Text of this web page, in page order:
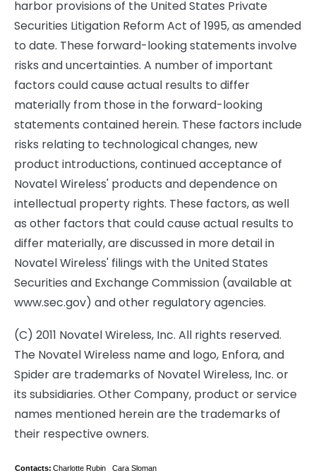
harbor provisions of the United States Private
Securities Litigation Reform Act of 1995, as amended
to date. These forward-looking statements involve
risks and uncertainties. A number of important
factors could cause actual results to differ
materially from those in the forward-looking
statements contained herein. These factors include
risks relating to technological changes, new
product introductions, continued acceptance of
Novatel Wireless' products and dependence on
intellectual property rights. These factors, as well
as other factors that could cause actual results to
differ materially, are discussed in more detail in
Novatel Wireless' filings with the United States
Securities and Exchange Commission (available at
www.sec.gov) and other regulatory agencies.
(C) 2011 Novatel Wireless, Inc. All rights reserved.
The Novatel Wireless name and logo, Enfora, and
Spider are trademarks of Novatel Wireless, Inc. or
its subsidiaries. Other Company, product or service
names mentioned herein are the trademarks of
their respective owners.
Contacts: Charlotte Rubin Cara Sloman